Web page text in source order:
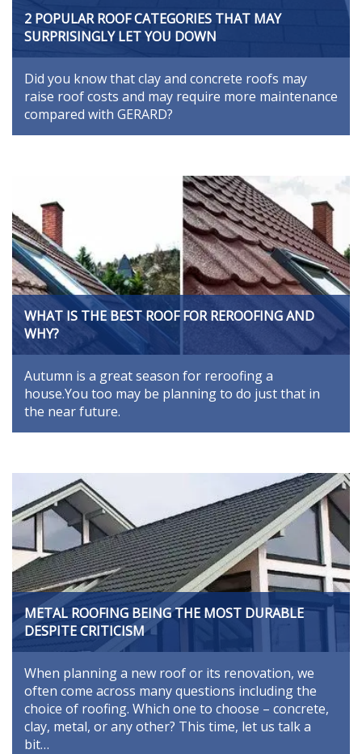
2 POPULAR ROOF CATEGORIES THAT MAY
SURPRISINGLY LET YOU DOWN
Did you know that clay and concrete roofs may
raise roof costs and may require more maintenance
compared with GERARD?
WHAT IS THE BEST ROOF FOR REROOFING AND
WHY?
Autumn is a great season for reroofing a
house.You too may be planning to do just that in
the near future.
METAL ROOFING BEING THE MOST DURABLE
DESPITE CRITICISM
When planning a new roof or its renovation, we
often come across many questions including the
choice of roofing. Which one to choose – concrete,
clay, metal, or any other? This time, let us talk a
bit…